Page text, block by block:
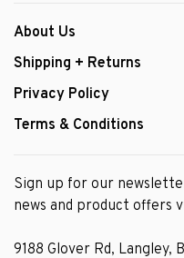
About Us
Shipping + Returns
Privacy Policy
Terms & Conditions
Sign up for our
news and product offers
9188 Glover Rd, Langley,